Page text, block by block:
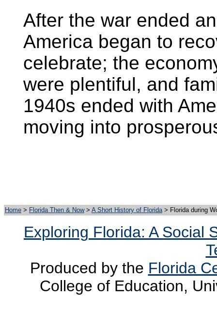
After the war ended
America began to
celebrate; the
were plentiful, and
1940s ended with
moving into
Home > Florida Then & Now> A Short History of Florida> Florida during
Exploring Florida: A Social
Produced by the Florida
College of Education,